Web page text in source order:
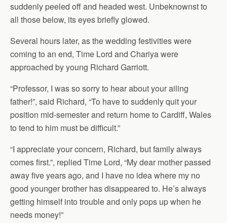
suddenly peeled off and headed west. Unbeknownst to
all those below, its eyes briefly glowed.
Several hours later, as the wedding festivities were
coming to an end, Time Lord and Chariya were
approached by young Richard Garriott.
“Professor, I was so sorry to hear about your ailing
father!”, said Richard, “To have to suddenly quit your
position mid-semester and return home to Cardiff, Wales
to tend to him must be difficult.”
“I appreciate your concern, Richard, but family always
comes first.”, replied Time Lord, “My dear mother passed
away five years ago, and I have no idea where my no
good younger brother has disappeared to. He’s always
getting himself into trouble and only pops up when he
needs money!”